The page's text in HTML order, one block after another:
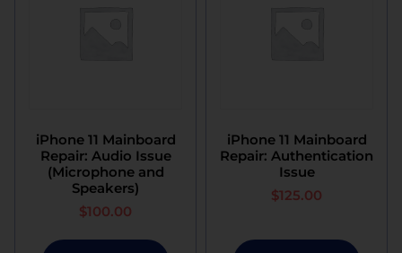
iPhone 11 Mainboard
Repair: Audio Issue
(Microphone and
Speakers)
$100.00
iPhone 11 Mainboard
Repair: Authentication
Issue
$125.00